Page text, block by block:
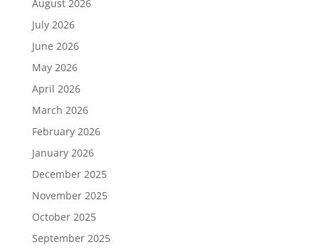
August 2026
July 2026
June 2026
May 2026
April 2026
March 2026
February 2026
January 2026
December 2025
November 2025
October 2025
September 2025